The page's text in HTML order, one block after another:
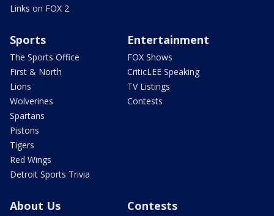
Links on FOX 2
Sports
The Sports Office
First & North
Lions
Wolverines
Spartans
Pistons
Tigers
Red Wings
Detroit Sports Trivia
Entertainment
FOX Shows
CriticLEE Speaking
TV Listings
Contests
About Us Contests